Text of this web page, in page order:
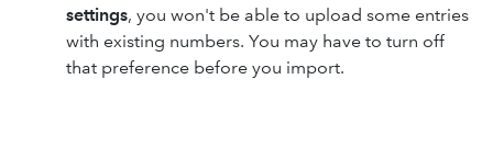
settings, you won't be able to upload some entries
with existing numbers. You may have to turn off
that preference before you import.